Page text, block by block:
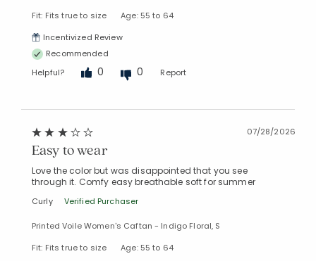
Fit: Fits true to size
Age: 55 to 64
Incentivized Review
Recommended
Helpful?
0 0 Report
07/28/2026
Easy to wear
Love the color but was disappointed that you see
through it. Comfy easy breathable soft for summer
Curly Verified Purchaser
Printed Voile Women's Caftan - Indigo Floral, S
Fit: Fits true to size
Age: 55 to 64